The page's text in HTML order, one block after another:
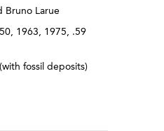
Bruno Larue
1963, 1975, .59
fossil deposits)